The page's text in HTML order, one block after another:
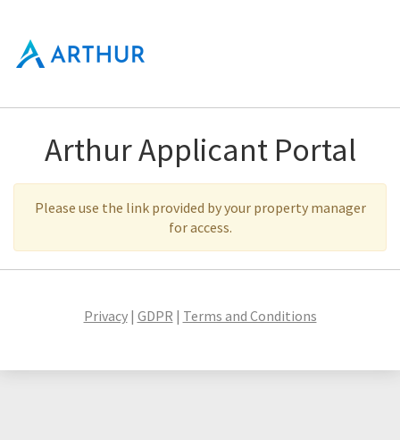
Arthur Applicant Portal
Please use the link provided by your property manager
for access.
Privacy| GDPR | Terms and Conditions